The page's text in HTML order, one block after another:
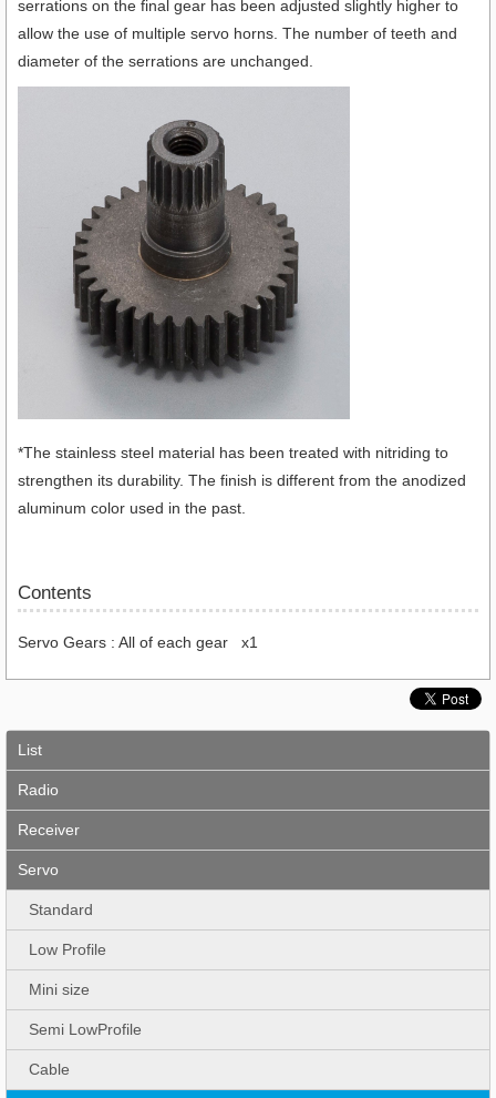
serrations on the final gear has been adjusted slightly higher to
allow the use of multiple servo horns. The number of teeth and
diameter of the serrations are unchanged.
*The stainless steel material has been treated with nitriding to
strengthen its durability. The finish is different from the anodized
aluminum color used in the past.
Contents
Servo Gears : All of each gear x1
List
Radio
Receiver
Servo
Standard
Low Profile
Mini size
Semi LowProfile
Cable